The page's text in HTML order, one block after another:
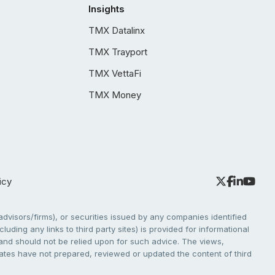
Insights
TMX Datalinx
TMX Trayport
TMX VettaFi
TMX Money
firms), or securities issued by any companies identified
any links to third party sites) is provided for informational
should not be relied upon for such advice. The views,
have not prepared, reviewed or updated the content of third